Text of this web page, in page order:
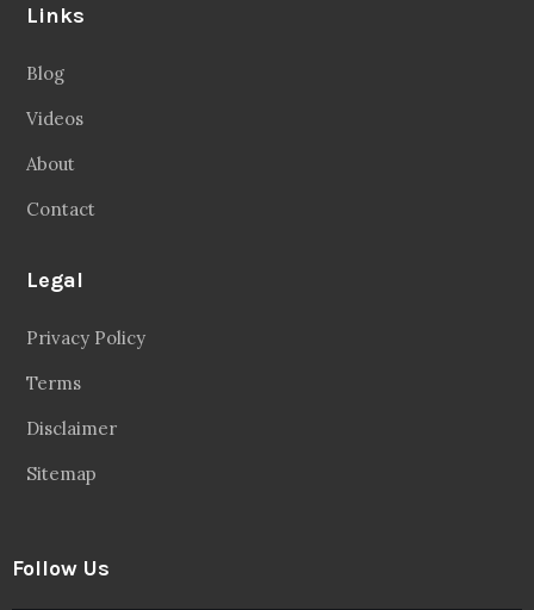
Links
Blog
Videos
About
Contact
Legal
Privacy Policy
Terms
Disclaimer
Sitemap
Follow Us